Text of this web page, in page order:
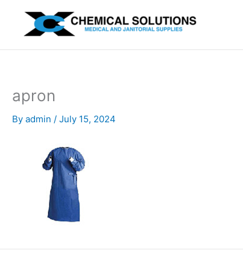
content
apron
By admin / July 15, 2024